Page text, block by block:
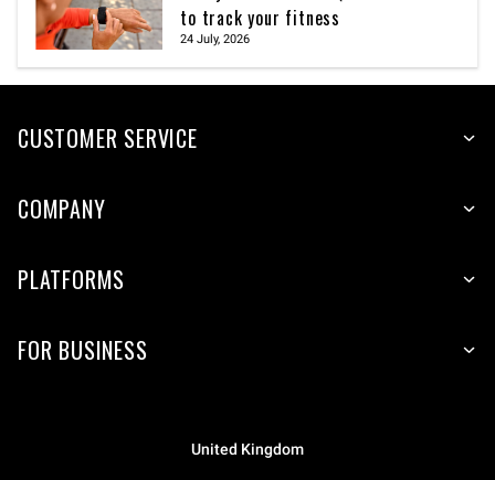
to track your fitness
24 July, 2026
CUSTOMER SERVICE
COMPANY
PLATFORMS
FOR BUSINESS
United Kingdom